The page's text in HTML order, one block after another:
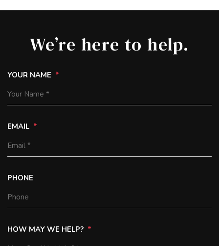
We’re here to help.
YOUR NAME
EMAIL
PHONE
HOW MAY WE HELP?